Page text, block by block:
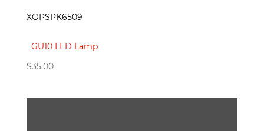
XOPSPK6509
GU10 LED Lamp
$35.00